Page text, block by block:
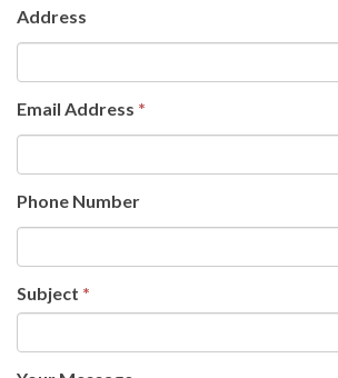
Address
Email Address *
Phone Number
Subject *
blank.